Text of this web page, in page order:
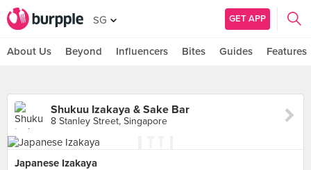
SG GET APP
About Us Beyond Influencers Bites Guides Features
Shukuu Izakaya & Sake Bar
8 Stanley Street, Singapore
Japanese Izakaya